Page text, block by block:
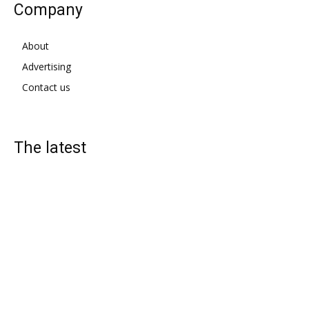
Company
About
Advertising
Contact us
The latest